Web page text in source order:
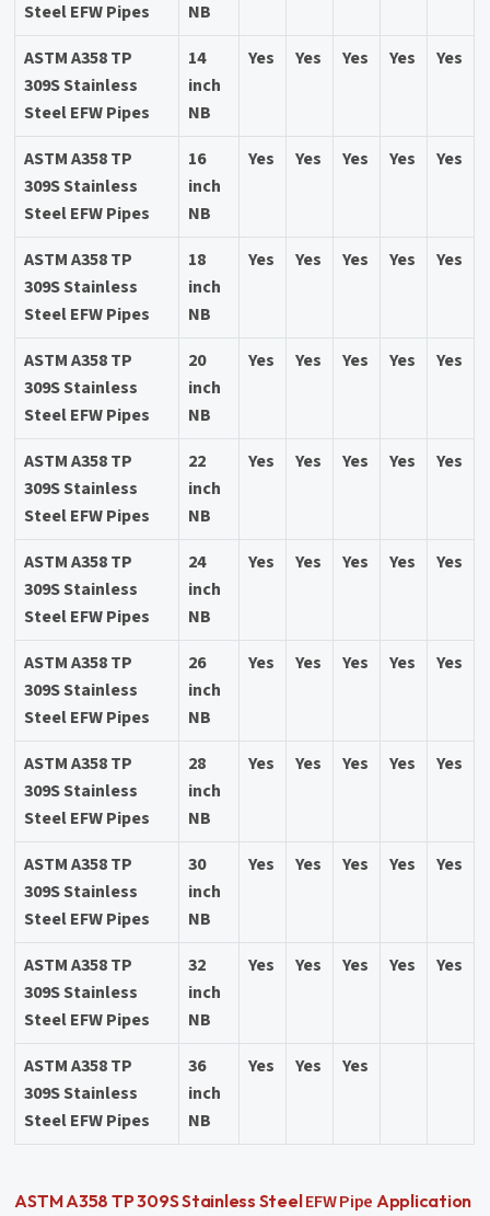
Steel EFW Pipes
NB
ASTM A358 TP
309S Stainless
Steel EFW Pipes
14
inch
NB
Yes Yes Yes Yes Yes
ASTM A358 TP
309S Stainless
Steel EFW Pipes
16
inch
NB
Yes Yes Yes Yes Yes
ASTM A358 TP
309S Stainless
Steel EFW Pipes
18
inch
NB
Yes Yes Yes Yes Yes
ASTM A358 TP
309S Stainless
Steel EFW Pipes
20
inch
NB
Yes Yes Yes Yes Yes
ASTM A358 TP
309S Stainless
Steel EFW Pipes
22
inch
NB
Yes Yes Yes Yes Yes
ASTM A358 TP
309S Stainless
Steel EFW Pipes
24
inch
NB
Yes Yes Yes Yes Yes
ASTM A358 TP
309S Stainless
Steel EFW Pipes
26
inch
NB
Yes Yes Yes Yes Yes
ASTM A358 TP
309S Stainless
Steel EFW Pipes
28
inch
NB
Yes Yes Yes Yes Yes
ASTM A358 TP
309S Stainless
Steel EFW Pipes
30
inch
NB
Yes Yes Yes Yes Yes
ASTM A358 TP
309S Stainless
Steel EFW Pipes
32
inch
NB
Yes Yes Yes Yes Yes
ASTM A358 TP
309S Stainless
Steel EFW Pipes
36
inch
NB
Yes Yes Yes
ASTM A358 TP 309S Stainless SteelEFW Pipe Application